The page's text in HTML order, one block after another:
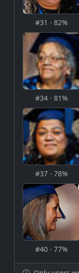
#31 · 82%
#34 · 81%
#37 · 78%
#40 · 77%